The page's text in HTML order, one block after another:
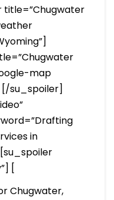
map
[/su_spoiler]
in
[
Chugwater,